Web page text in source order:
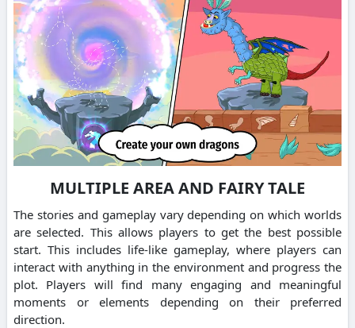
MULTIPLE AREA AND FAIRY TALE
The stories and gameplay vary depending on which worlds
are selected. This allows players to get the best possible
start. This includes life-like gameplay, where players can
interact with anything in the environment and progress the
plot. Players will find many engaging and meaningful
moments or elements depending on their preferred
direction.